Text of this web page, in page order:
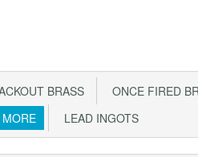
BRASS ONCE FIRED
LEAD INGOTS